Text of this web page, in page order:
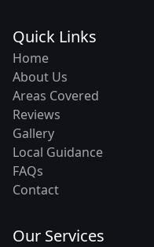
Quick Links
Home
About Us
Areas Covered
Reviews
Gallery
Local Guidance
FAQs
Contact
Our Services